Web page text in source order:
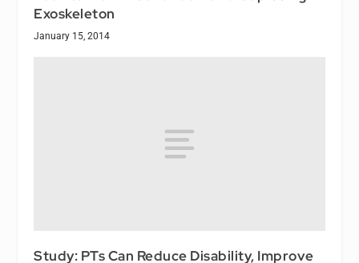
Exoskeleton
January 15, 2014
Study: PTs Can Reduce Disability, Improve